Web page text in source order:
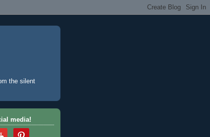
the silent
media!